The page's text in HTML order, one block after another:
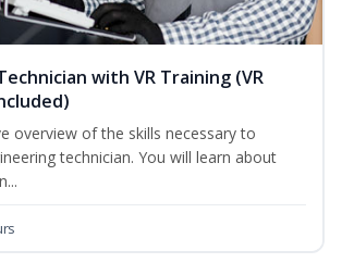
with VR Training (VR
overview of the skills necessary to
technician. You will learn about